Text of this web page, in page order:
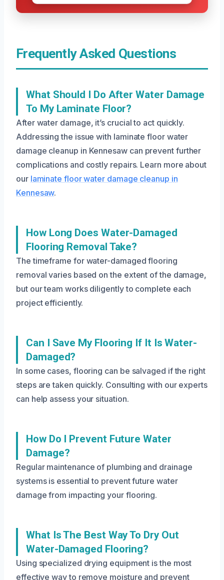
Frequently Asked Questions
What Should I Do After Water Damage
To My Laminate Floor?
After water damage, it’s crucial to act quickly.
Addressing the issue with laminate floor water
damage cleanup in Kennesaw can prevent further
complications and costly repairs. Learn more about
our laminate floor water damage cleanup in
Kennesaw.
How Long Does Water-Damaged
Flooring Removal Take?
The timeframe for water-damaged flooring
removal varies based on the extent of the damage,
but our team works diligently to complete each
project efficiently.
Can I Save My Flooring If It Is Water-
Damaged?
In some cases, flooring can be salvaged if the right
steps are taken quickly. Consulting with our experts
can help assess your situation.
How Do I Prevent Future Water
Damage?
Regular maintenance of plumbing and drainage
systems is essential to prevent future water
damage from impacting your flooring.
What Is The Best Way To Dry Out
Water-Damaged Flooring?
Using specialized drying equipment is the most
effective way to remove moisture and prevent